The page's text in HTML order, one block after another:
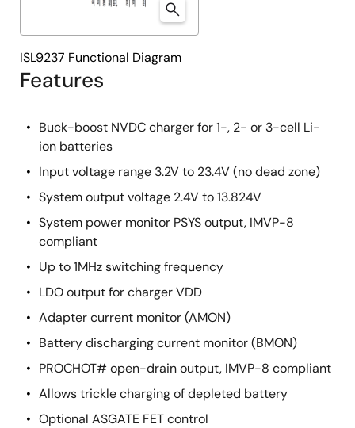
Features
Buck-boost NVDC charger for 1-, 2- or 3-cell Li-
ion batteries
Input voltage range 3.2V to 23.4V (no dead zone)
System output voltage 2.4V to 13.824V
System power monitor PSYS output, IMVP-8
compliant
Up to 1MHz switching frequency
LDO output for charger VDD
Adapter current monitor (AMON)
Battery discharging current monitor (BMON)
PROCHOT# open-drain output, IMVP-8 compliant
Allows trickle charging of depleted battery
Optional ASGATE FET control
ISL9237 Functional Diagram